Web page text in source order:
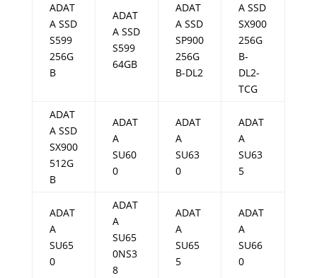
ADAT
A SSD
S599
256G
B
ADAT
A SSD
S599
64GB
ADAT
A SSD
SP900
256G
B-DL2
A SSD
SX900
256G
B-
DL2-
TCG
ADAT
A SSD
SX900
512G
B
ADAT
A
SU60
0
ADAT
A
SU63
0
ADAT
A
SU63
5
ADAT
A
SU65
0
ADAT
A
SU65
0NS3
8
ADAT
A
SU65
5
ADAT
A
SU66
0